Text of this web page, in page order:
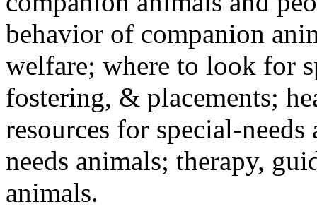
behavior of companion
welfare; where to look for
fostering, & placements;
resources for special-
needs animals; therapy,
animals.